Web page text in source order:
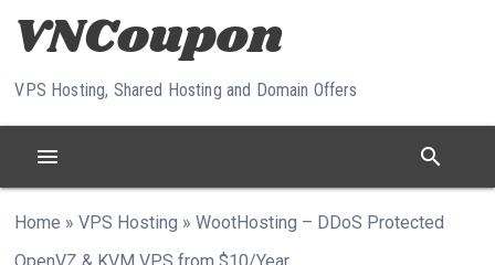
Skip to content
VPS Hosting, Shared Hosting and Domain Offers
menu search
Home »VPS Hosting »WootHosting – DDoS Protected